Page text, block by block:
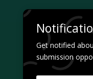
Get notified
submission